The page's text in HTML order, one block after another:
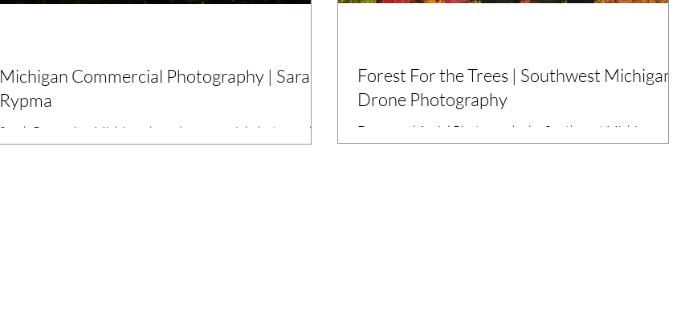
Michigan Commercial Photography | Sarah
Rypma
Sarah Rypma is a Michigan-based commercial photographer
Forest For the Trees | Southwest Michigan
Drone Photography
Drone and Aerial Photography by Southwest Michigan